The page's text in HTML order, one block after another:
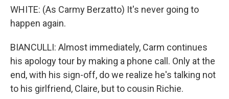
WHITE: (As Carmy Berzatto) It's never going to
happen again.
BIANCULLI: Almost immediately, Carm continues
his apology tour by making a phone call. Only at the
end, with his sign-off, do we realize he's talking not
to his girlfriend, Claire, but to cousin Richie.